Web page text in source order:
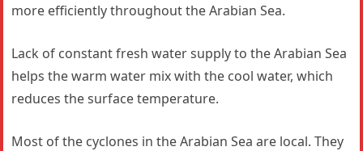
more efficiently throughout the Arabian Sea.
Lack of constant fresh water supply to the Arabian Sea
helps the warm water mix with the cool water, which
reduces the surface temperature.
Most of the cyclones in the Arabian Sea are local. They